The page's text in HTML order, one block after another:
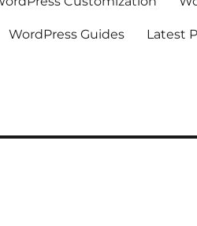
WordPress Guides Latest